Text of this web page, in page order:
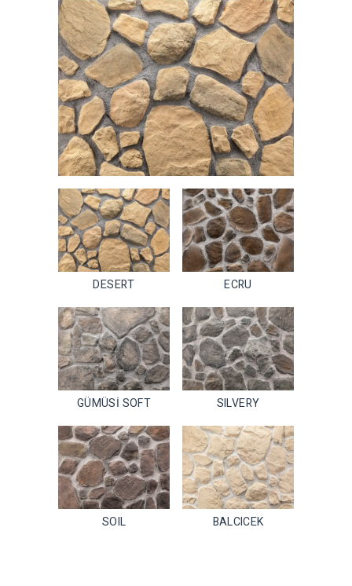
DESERT ECRU
GÜMÜSİ SOFT SILVERY
SOIL BALCICEK